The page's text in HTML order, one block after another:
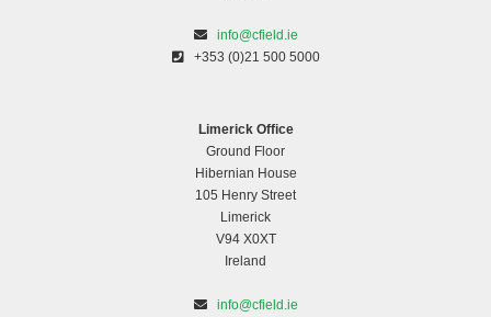
info@cfield.ie
+353 (0)21 500 5000
Limerick Office
Ground Floor
Hibernian House
105 Henry Street
Limerick
V94 X0XT
Ireland
info@cfield.ie